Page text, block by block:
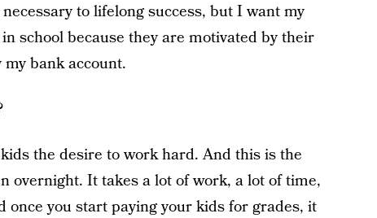
to lifelong success, but I want my
school because they are motivated by their
bank account.
the desire to work hard. And this is the
overnight. It takes a lot of work, a lot of time,
once you start paying your kids for grades, it